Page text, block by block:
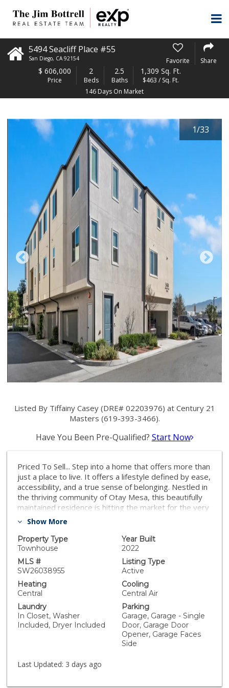
5494 Seacliff Place #55
San Diego, CA 92154 Favorite Share
$ 606,000
Price
2
Beds
2.5
Baths
1,309 Sq. Ft.
$463 / Sq. Ft.
146 Days On Market
1/33
Listed By Tiffainy Casey (DRE# 02203976) at Century 21
Masters (619-393-3466).
Have You Been Pre-Qualified? Start Now
Priced To Sell... Step into a home that offers more than
just a place to live. It offers a lifestyle defined by ease,
accessibility, and a true sense of belonging. Nestled in
the thriving community of Otay Mesa, this beautifully
maintained residence is hitting the market for the very
first time, proudly owned by its original owner as this
you enter, you will notice the thoughtful upgrades,
custom design touches, and elevated finishes that set
this home apart from the ordinary. Designed for those
who appreciate a low-maintenance lifestyle, this home
allows you to spend more time enjoying life and less
time on weekend upkeep. Just down the road, you will
gathering spaces, regularly hosting events,
recreational activities, and opportunities to connect
with neighbors. Location is where this home truly
shines. Positioned in a prime commuter corridor, you
military bases, Las Americas Premium Outlets, dining,
shopping, and everyday conveniences just minutes
Show More
Property Type
Townhouse
Year Built
2022
MLS #
SW26038955
Listing Type
Active
Heating
Central
Cooling
Central Air
Laundry
In Closet, Washer
Included, Dryer Included
Parking
Garage, Garage - Single
Door, Garage Door
Opener, Garage Faces
Side
Last Updated: 3 days ago